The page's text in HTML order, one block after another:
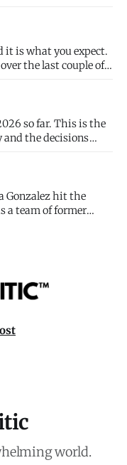
Adam/He-Man,
it is what you expect.
the last couple of
is dumb and
so far. This is the
and the decisions
Stagg faced in
Gonzalez hit the
a team of former
afternoon
world.